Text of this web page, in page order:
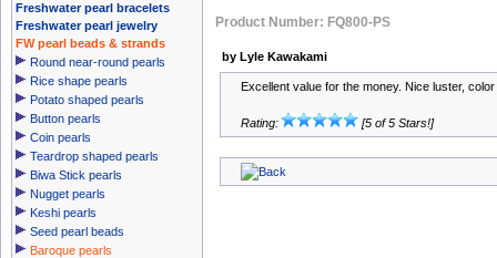
Freshwater pearl bracelets
Freshwater pearl jewelry
FW pearl beads & strands
Round near-round pearls
Rice shape pearls
Potato shaped pearls
Button pearls
Coin pearls
Teardrop shaped pearls
Biwa Stick pearls
Nugget pearls
Keshi pearls
Seed pearl beads
Baroque pearls
Product Number: FQ800-PS
by Lyle Kawakami
Excellent value for the money. Nice luster,
Rating: [5 of 5 Stars!]